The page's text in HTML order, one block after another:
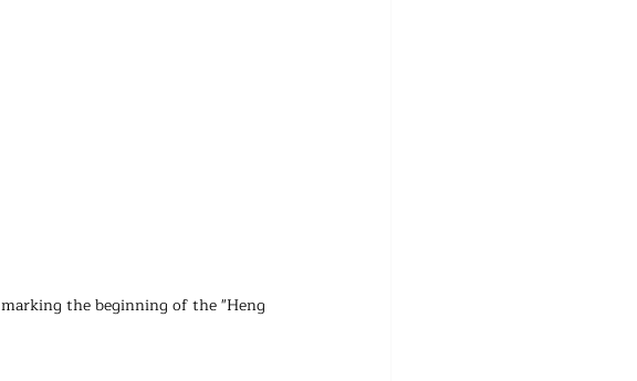
the beginning of the "Heng